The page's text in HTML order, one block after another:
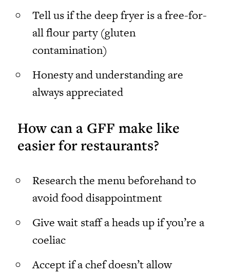
Tell us if the deep fryer is a free-for-
all flour party (gluten
contamination)
Honesty and understanding are
always appreciated
How can a GFF make like
easier for restaurants?
Research the menu beforehand to
avoid food disappointment
Give wait staff a heads up if you’re a
coeliac
Accept if a chef doesn’t allow